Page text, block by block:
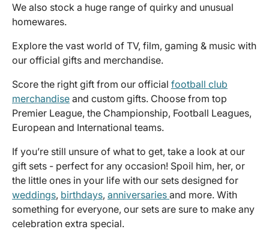
We also stock a huge range of quirky and unusual
homewares.
Explore the vast world of TV, film, gaming & music with
our official gifts and merchandise.
Score the right gift from our official football club
merchandise and custom gifts. Choose from top
Premier League, the Championship, Football Leagues,
European and International teams.
If you’re still unsure of what to get, take a look at our
gift sets - perfect for any occasion! Spoil him, her, or
the little ones in your life with our sets designed for
weddings, birthdays, anniversaries and more. With
something for everyone, our sets are sure to make any
celebration extra special.